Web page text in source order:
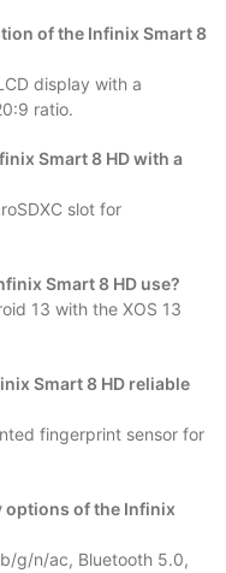
of the Infinix Smart 8
display with a
ratio.
Smart 8 HD with a
slot for
Smart 8 HD use?
13 with the XOS 13
Smart 8 HD reliable
fingerprint sensor for
options of the Infinix
g/n/ac, Bluetooth 5.0,